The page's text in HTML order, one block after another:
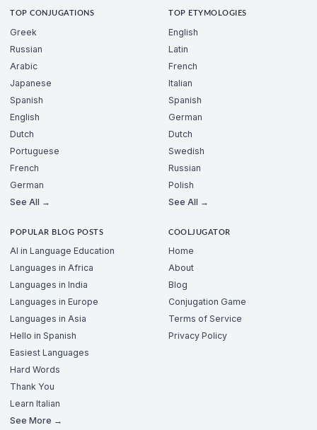
TOP CONJUGATIONS
Greek
Russian
Arabic
Japanese
Spanish
English
Dutch
Portuguese
French
German
See All →
TOP ETYMOLOGIES
English
Latin
French
Italian
Spanish
German
Dutch
Swedish
Russian
Polish
See All →
POPULAR BLOG POSTS
AI in Language Education
Languages in Africa
Languages in India
Languages in Europe
Languages in Asia
Hello in Spanish
Easiest Languages
Hard Words
Thank You
Learn Italian
See More →
COOLJUGATOR
Home
About
Blog
Conjugation Game
Terms of Service
Privacy Policy